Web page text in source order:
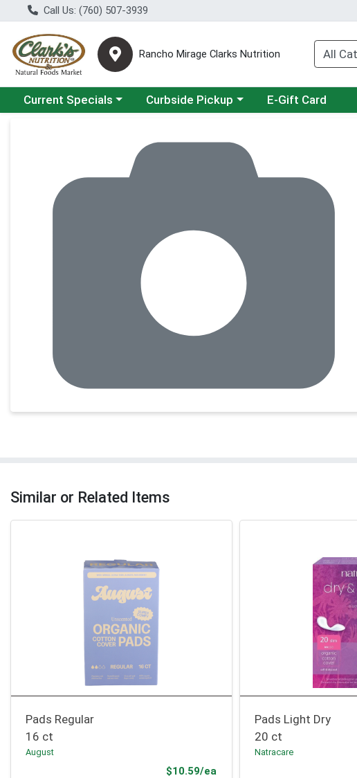
Call Us: (760) 507-3939
Rancho Mirage Clarks Nutrition
Choose a category menu
Current Specials Choose a category menu
Curbside Pickup E-Gift Card
Similar or Related Items
Pads Regular
16 ct
August
$10.59/ea
Pads Light Dry
20 ct
Natracare